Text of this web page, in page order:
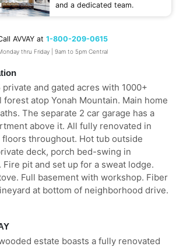
private and gated acres with 1000+
forest atop Yonah Mountain. Main home
The separate 2 car garage has a
above it. All fully renovated in
floors throughout. Hot tub outside
deck, porch bed-swing in
pit and set up for a sweat lodge.
Full basement with workshop. Fiber
at bottom of neighborhood drive.
estate boasts a fully renovated
and a dedicated team.
AVVAY at 1-800-209-0615
thru Friday | 9am to 5pm Central